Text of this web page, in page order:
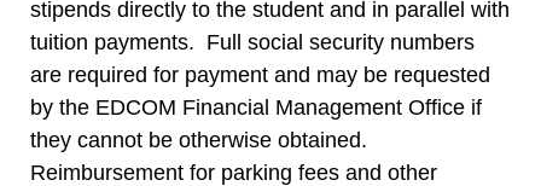
stipends directly to the student and in parallel with
tuition payments. Full social security numbers
are required for payment and may be requested
by the EDCOM Financial Management Office if
they cannot be otherwise obtained.
Reimbursement for parking fees and other